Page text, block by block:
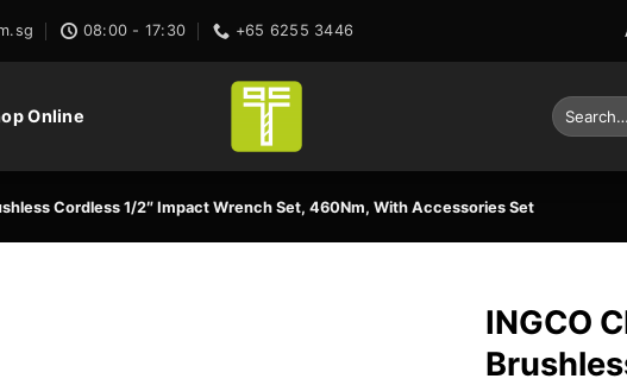
08:00 - 17:30 +65 6255 3446
Online
Search
for:
Cordless 1/2″ Impact Wrench Set, 460Nm, With Accessories Set
INGCO